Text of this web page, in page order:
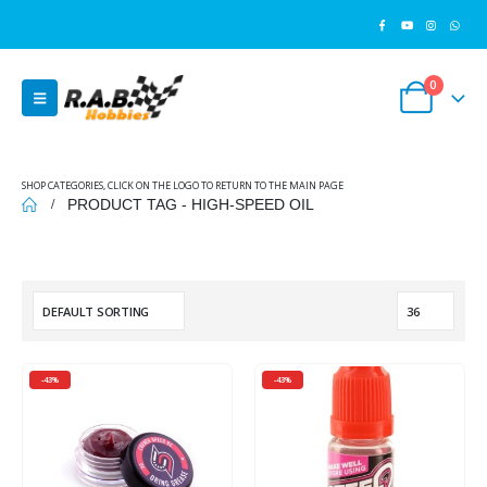
0
SHOP CATEGORIES, CLICK ON THE LOGO TO RETURN TO THE MAIN PAGE
PRODUCT TAG - HIGH-SPEED OIL
-43% -43%